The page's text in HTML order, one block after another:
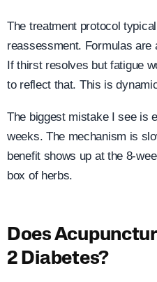
The treatment protocol
reassessment. Formulas
If thirst resolves but fatigue
to reflect that. This is
The biggest mistake I see is
weeks. The mechanism is
benefit shows up at the 8-
box of herbs.
Does
2 Diabetes?